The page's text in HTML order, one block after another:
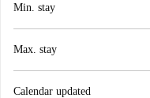
Min. stay
Max. stay
Calendar updated